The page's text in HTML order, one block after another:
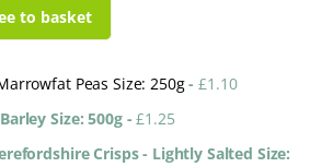
to basket
Peas Size: 250g-£1.10
Size: 500g -£1.25
Crisps - Lightly Salted Size: